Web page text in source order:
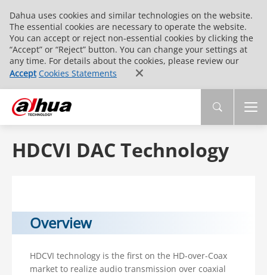
Dahua uses cookies and similar technologies on the website.
The essential cookies are necessary to operate the website.
You can accept or reject non-essential cookies by clicking the
“Accept” or “Reject” button. You can change your settings at
any time. For details about the cookies, please review our
Accept Cookies Statements
HDCVI DAC Technology
Overview
HDCVI technology is the first on the HD-over-Coax
market to realize audio transmission over coaxial